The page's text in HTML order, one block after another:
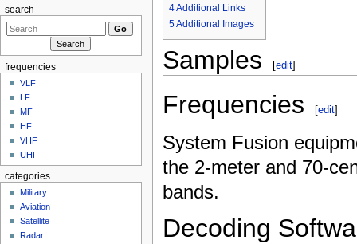
4Additional Links
5Additional Images
Samples [edit]
Frequencies [edit]
System Fusion
the 2-meter and 70-
bands.
Decoding
search
frequencies
VLF
LF
MF
HF
VHF
UHF
categories
Military
Aviation
Satellite
Radar